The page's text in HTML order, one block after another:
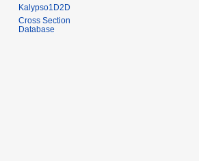
Kalypso1D2D
Cross Section
Database